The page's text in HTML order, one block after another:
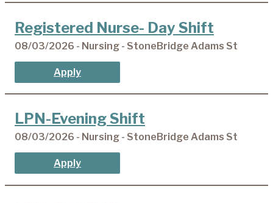
Registered Nurse- Day Shift
08/03/2026 - Nursing - StoneBridge Adams St
Apply
LPN-Evening Shift
08/03/2026 - Nursing - StoneBridge Adams St
Apply